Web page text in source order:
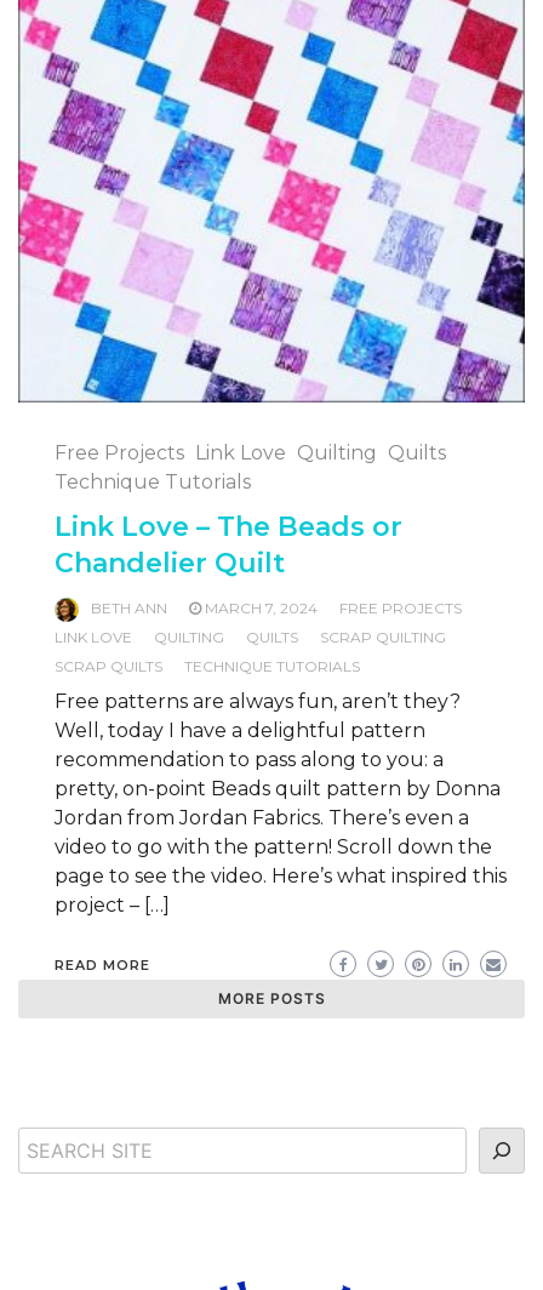
Free Projects Link Love Quilting
Quilts
Technique Tutorials
Link Love – The Beads or
Chandelier Quilt
BETH ANN MARCH 7, 2024
FREE PROJECTS
LINK LOVE
QUILTING QUILTS
SCRAP QUILTING
SCRAP QUILTS
TECHNIQUE TUTORIALS
Free patterns are always fun, aren’t they?
Well, today I have a delightful pattern
recommendation to pass along to you: a
pretty, on-point Beads quilt pattern by Donna
Jordan from Jordan Fabrics. There’s even a
video to go with the pattern! Scroll down the
page to see the video. Here’s what inspired this
project – […]
READ MORE
MORE POSTS
Search